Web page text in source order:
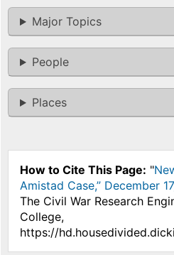
Major Topics
People
Places
How to Cite This Page: "
Amistad Case,” December
The Civil War Research
College,
https://